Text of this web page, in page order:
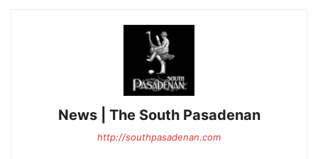
News | The South Pasadenan
http://southpasadenan.com